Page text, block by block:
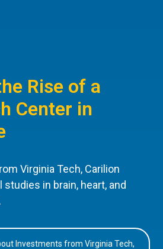
Rise of a
Center in
Virginia Tech, Carilion
in brain, heart, and
Investments from Virginia Tech,